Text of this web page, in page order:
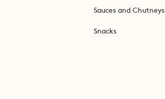
Sauces and Chutneys
Snacks